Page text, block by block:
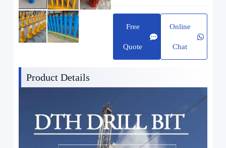
Free
Quote
Online
Chat
Product Details